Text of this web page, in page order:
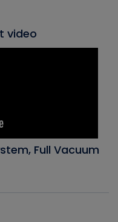
video
Full Vacuum